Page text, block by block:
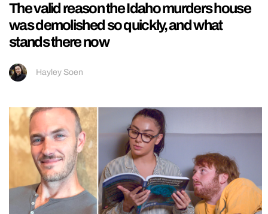
The valid reason the Idaho murders house
was demolished so quickly, and what
stands there now
Hayley Soen